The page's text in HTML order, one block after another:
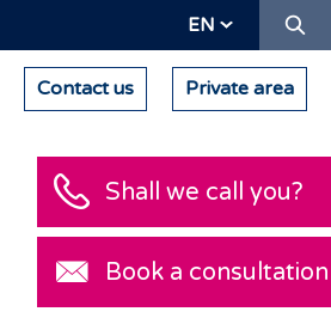
EN
Contact us Private area
Shall we call you?
Book a consultation